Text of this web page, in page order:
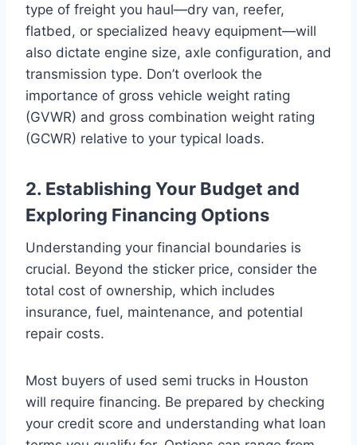
type of freight you haul—dry van, reefer,
flatbed, or specialized heavy equipment—will
also dictate engine size, axle configuration, and
transmission type. Don’t overlook the
importance of gross vehicle weight rating
(GVWR) and gross combination weight rating
(GCWR) relative to your typical loads.
2. Establishing Your Budget and
Exploring Financing Options
Understanding your financial boundaries is
crucial. Beyond the sticker price, consider the
total cost of ownership, which includes
insurance, fuel, maintenance, and potential
repair costs.
Most buyers of used semi trucks in Houston
will require financing. Be prepared by checking
your credit score and understanding what loan